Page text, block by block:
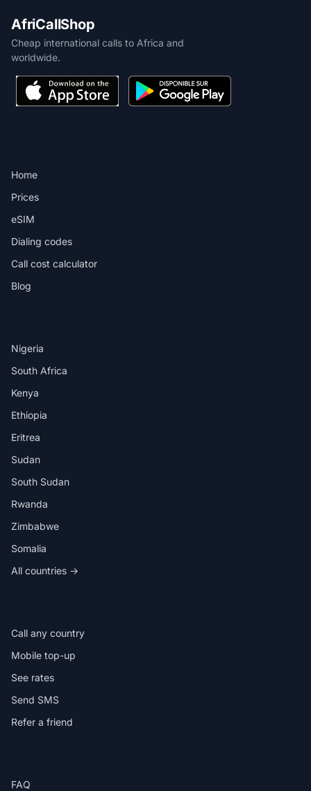
AfriCallShop
Cheap international calls to Africa and
worldwide.
Home
Prices
eSIM
Dialing codes
Call cost calculator
Blog
Nigeria
South Africa
Kenya
Ethiopia
Eritrea
Sudan
South Sudan
Rwanda
Zimbabwe
Somalia
All countries →
Call any country
Mobile top-up
See rates
Send SMS
Refer a friend
FAQ